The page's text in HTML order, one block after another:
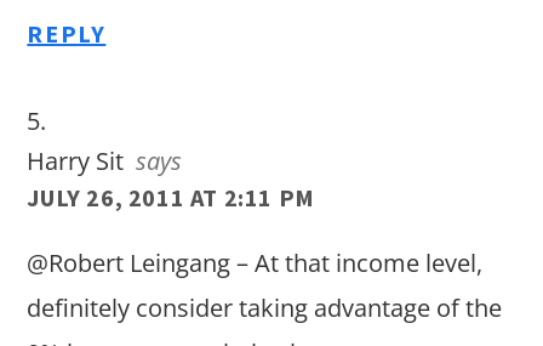
REPLY
Harry Sit says
JULY 26, 2011 AT 2:11 PM
@Robert Leingang – At that income level,
definitely consider taking advantage of the